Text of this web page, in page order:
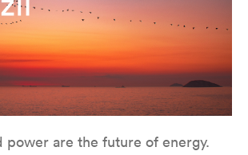
power are the future of energy.